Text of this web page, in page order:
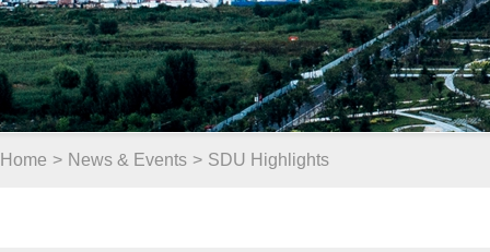
Home > News & Events > SDU Highlights